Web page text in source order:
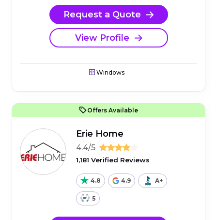
Request a Quote
View Profile
Windows
Offers Available
Erie Home
4.4/5
1,181 Verified Reviews
4.8 4.9 A+
5